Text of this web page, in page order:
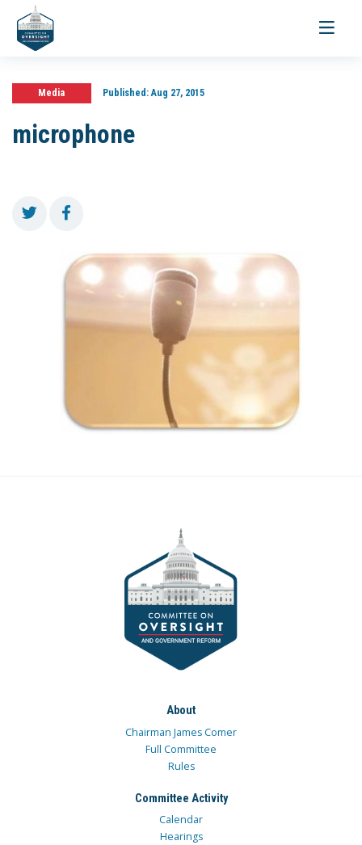
Toggle
Media Published:Aug 27, 2015
microphone
About
Chairman James Comer
Full Committee
Rules
Committee Activity
Calendar
Hearings